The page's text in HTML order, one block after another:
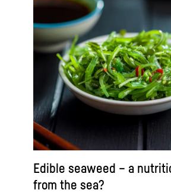
Edible seaweed – a
from the sea?